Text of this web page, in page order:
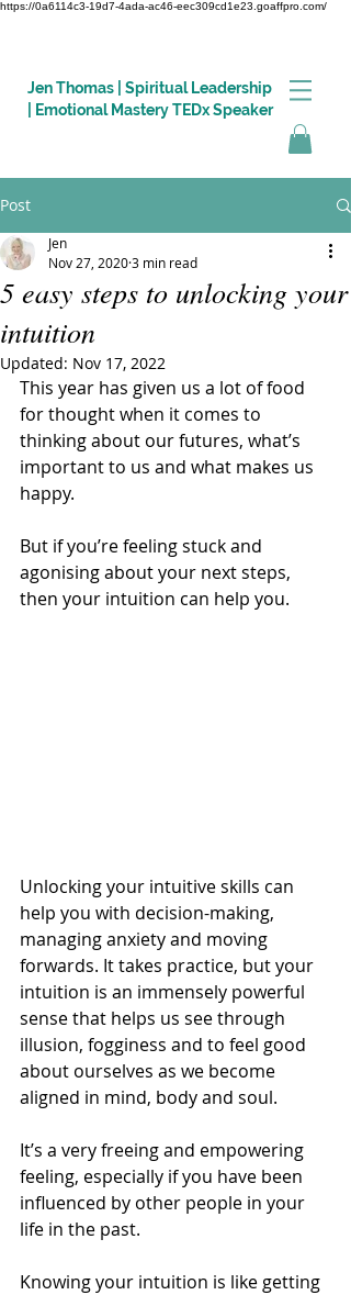
https://0a6114c3-19d7-4ada-ac46-eec309cd1e23.goaffpro.com/
Jen Thomas | Spiritual Leadership
| Emotional Mastery TEDx Speaker
Post
5 easy steps to unlocking your
intuition
Jen
Nov 27, 20203 min read
Updated: Nov 17, 2022
This year has given us a lot of food
for thought when it comes to
thinking about our futures, what’s
important to us and what makes us
happy.
But if you’re feeling stuck and
agonising about your next steps,
then your intuition can help you.
Unlocking your intuitive skills can
help you with decision-making,
managing anxiety and moving
forwards. It takes practice, but your
intuition is an immensely powerful
sense that helps us see through
illusion, fogginess and to feel good
about ourselves as we become
aligned in mind, body and soul.
It’s a very freeing and empowering
feeling, especially if you have been
influenced by other people in your
life in the past.
Knowing your intuition is like getting